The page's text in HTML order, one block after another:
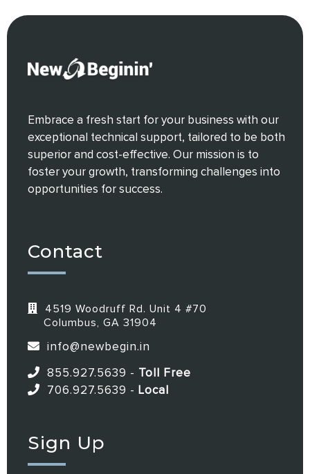
Embrace a fresh start for your business with our
exceptional technical support, tailored to be both
superior and cost-effective. Our mission is to
foster your growth, transforming challenges into
opportunities for success.
Contact
4519 Woodruff Rd. Unit 4 #70
Columbus, GA 31904
info@newbegin.in
855.927.5639 - Toll Free
706.927.5639 - Local
Sign Up